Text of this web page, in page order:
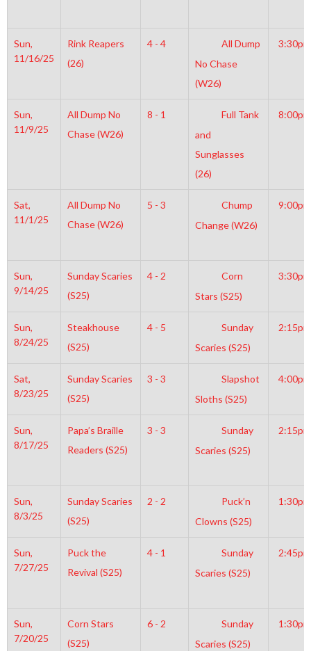
Sun,
11/16/25
Rink Reapers
(26)
4 - 4
All Dump
No Chase
(W26)
3:30pm
Sun,
11/9/25
All Dump No
Chase (W26)
8 - 1
Full Tank
and
Sunglasses
(26)
8:00pm
Sat,
11/1/25
All Dump No
Chase (W26)
5 - 3
Chump
Change (W26)
9:00pm
Sun,
9/14/25
Sunday Scaries
(S25)
4 - 2
Corn
Stars (S25)
3:30pm
Sun,
8/24/25
Steakhouse
(S25)
4 - 5
Sunday
Scaries (S25)
2:15pm
Sat,
8/23/25
Sunday Scaries
(S25)
3 - 3
Slapshot
Sloths (S25)
4:00pm
Sun,
8/17/25
Papa’s Braille
Readers (S25)
3 - 3
Sunday
Scaries (S25)
2:15pm
Sun,
8/3/25
Sunday Scaries
(S25)
2 - 2
Puck’n
Clowns (S25)
1:30pm
Sun,
7/27/25
Puck the
Revival (S25)
4 - 1
Sunday
Scaries (S25)
2:45pm
Sun,
7/20/25
Corn Stars
(S25)
6 - 2
Sunday
Scaries (S25)
1:30pm